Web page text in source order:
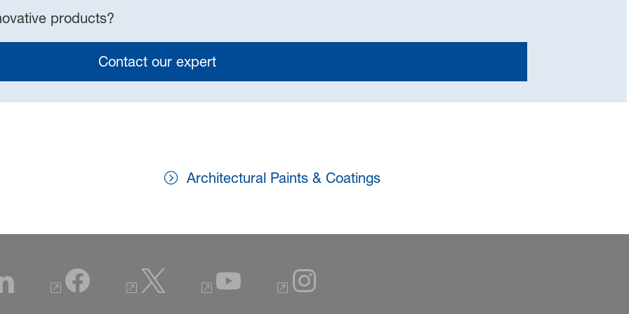
products?
Contact our expert
Architectural Paints & Coatings